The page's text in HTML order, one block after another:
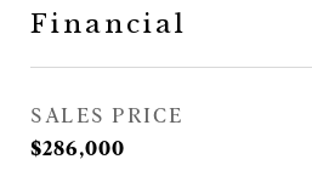
Financial
SALES PRICE
$286,000